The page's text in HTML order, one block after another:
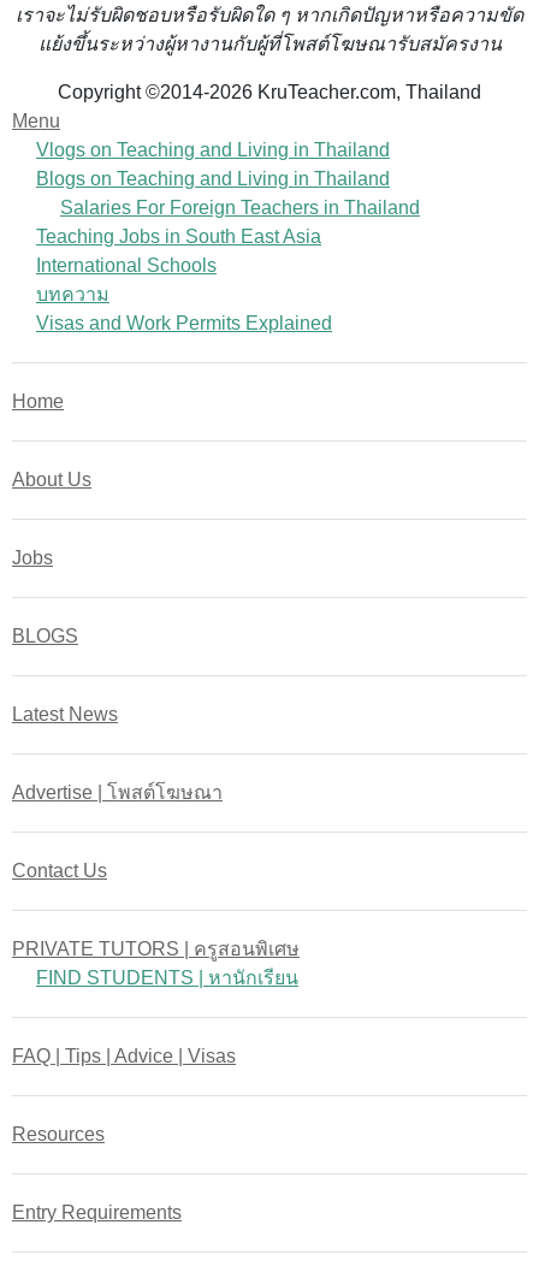
เราจะไม่รับผิดชอบหรือรับผิดใด ๆ หากเกิดปัญหาหรือความขัด
แย้งขึ้นระหว่างผู้หางานกับผู้ที่โพสต์โฆษณารับสมัครงาน
Copyright ©2014-2026 KruTeacher.com, Thailand
Menu
Vlogs on Teaching and Living in Thailand
Blogs on Teaching and Living in Thailand
Salaries For Foreign Teachers in Thailand
Teaching Jobs in South East Asia
International Schools
บทความ
Visas and Work Permits Explained
Home
About Us
Jobs
BLOGS
Latest News
Advertise | โพสต์โฆษณา
Contact Us
PRIVATE TUTORS | ครูสอนพิเศษ
FIND STUDENTS | หานักเรียน
FAQ | Tips | Advice | Visas
Resources
Entry Requirements